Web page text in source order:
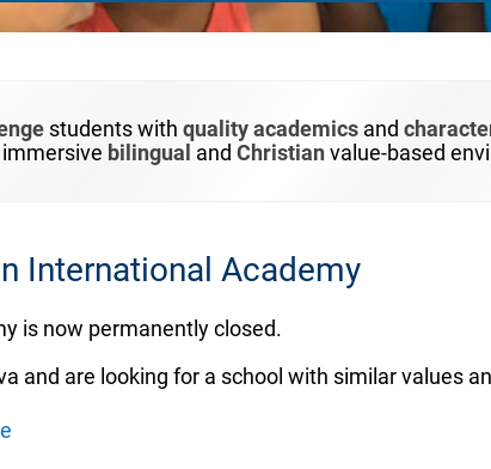
students with quality academics and
bilingual and Christian value-based
International Academy
is now permanently closed.
and are looking for a school with similar values